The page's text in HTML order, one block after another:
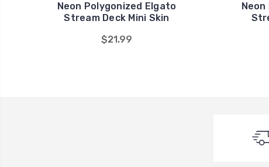
Neon Polygonized Elgato
Stream Deck Mini Skin
$21.99